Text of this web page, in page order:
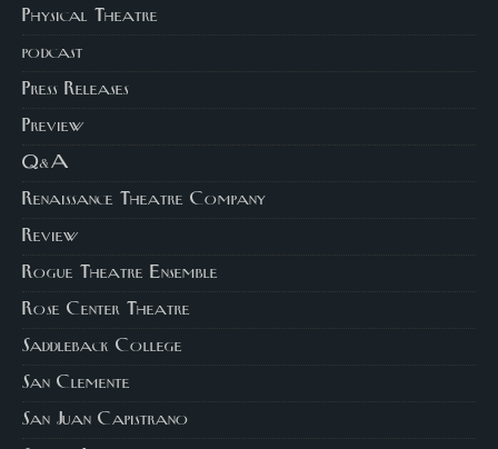
Physical Theatre
podcast
Press Releases
Preview
Q&A
Renaissance Theatre Company
Review
Rogue Theatre Ensemble
Rose Center Theatre
Saddleback College
San Clemente
San Juan Capistrano